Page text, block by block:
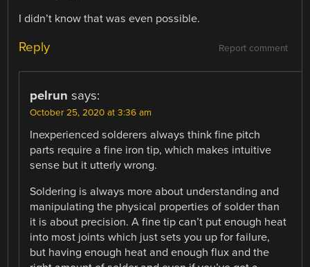
I didn’t know that was even possible.
Report comment
Reply
pelrun says:
October 25, 2020 at 3:36 am
Inexperienced solderers always think fine pitch
parts require a fine iron tip, which makes intuitive
sense but it utterly wrong.
Soldering is always more about understanding and
manipulating the physical properties of solder than
it is about precision. A fine tip can’t put enough heat
into most joints which just sets you up for failure,
but having enough heat and enough flux and the